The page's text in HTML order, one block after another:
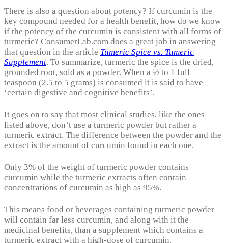
There is also a question about potency? If curcumin is the
key compound needed for a health benefit, how do we know
if the potency of the curcumin is consistent with all forms of
turmeric? ConsumerLab.com does a great job in answering
that question in the article Tumeric Spice vs. Tumeric
Supplement. To summarize, turmeric the spice is the dried,
grounded root, sold as a powder. When a ½ to 1 full
teaspoon (2.5 to 5 grams) is consumed it is said to have
‘certain digestive and cognitive benefits’.
It goes on to say that most clinical studies, like the ones
listed above, don’t use a turmeric powder but rather a
turmeric extract. The difference between the powder and the
extract is the amount of curcumin found in each one.
Only 3% of the weight of turmeric powder contains
curcumin while the turmeric extracts often contain
concentrations of curcumin as high as 95%.
This means food or beverages containing turmeric powder
will contain far less curcumin, and along with it the
medicinal benefits, than a supplement which contains a
turmeric extract with a high-dose of curcumin.